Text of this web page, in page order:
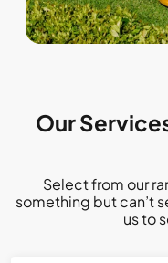
Our
Select from our
something but can’t
us to